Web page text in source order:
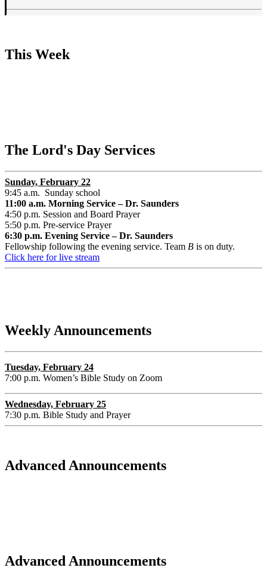
This Week
The Lord's Day Services
Sunday, February 22
9:45 a.m. Sunday school
11:00 a.m. Morning Service – Dr. Saunders
4:50 p.m. Session and Board Prayer
5:50 p.m. Pre-service Prayer
6:30 p.m. Evening Service – Dr. Saunders
Fellowship following the evening service. Team B is on duty.
Click here for live stream
Weekly Announcements
Tuesday, February 24
7:00 p.m. Women’s Bible Study on Zoom
Wednesday, February 25
7:30 p.m. Bible Study and Prayer
Advanced Announcements
Advanced Announcements